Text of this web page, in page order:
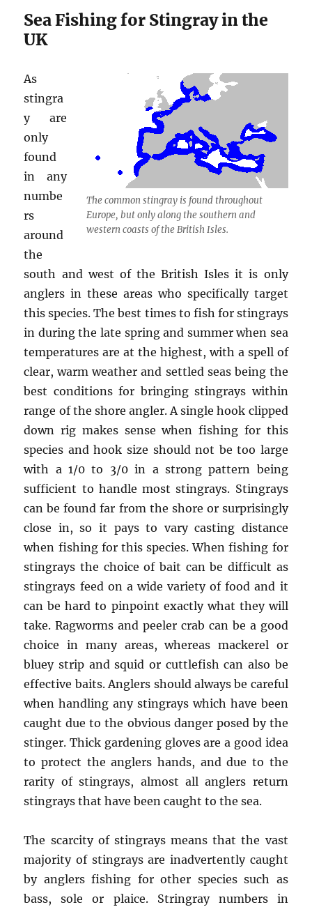
Sea Fishing for Stingray in the
UK
The common stingray is found throughout
Europe, but only along the southern and
western coasts of the British Isles.
As
stingra
y are
only
found
in any
numbe
rs
around
the
south and west of the British Isles it is only
anglers in these areas who specifically target
this species. The best times to fish for stingrays
in during the late spring and summer when sea
temperatures are at the highest, with a spell of
clear, warm weather and settled seas being the
best conditions for bringing stingrays within
range of the shore angler. A single hook clipped
down rig makes sense when fishing for this
species and hook size should not be too large
with a 1/0 to 3/0 in a strong pattern being
sufficient to handle most stingrays. Stingrays
can be found far from the shore or surprisingly
close in, so it pays to vary casting distance
when fishing for this species. When fishing for
stingrays the choice of bait can be difficult as
stingrays feed on a wide variety of food and it
can be hard to pinpoint exactly what they will
take. Ragworms and peeler crab can be a good
choice in many areas, whereas mackerel or
bluey strip and squid or cuttlefish can also be
effective baits. Anglers should always be careful
when handling any stingrays which have been
caught due to the obvious danger posed by the
stinger. Thick gardening gloves are a good idea
to protect the anglers hands, and due to the
rarity of stingrays, almost all anglers return
stingrays that have been caught to the sea.
The scarcity of stingrays means that the vast
majority of stingrays are inadvertently caught
by anglers fishing for other species such as
bass, sole or plaice. Stringray numbers in